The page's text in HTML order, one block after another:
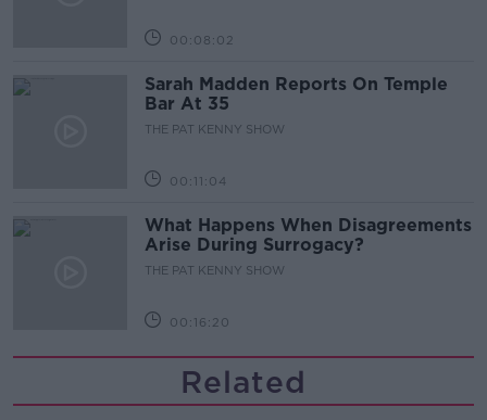
00:08:02
Sarah Madden Reports On Temple
Bar At 35
THE PAT KENNY SHOW
00:11:04
What Happens When Disagreements
Arise During Surrogacy?
THE PAT KENNY SHOW
00:16:20
Related